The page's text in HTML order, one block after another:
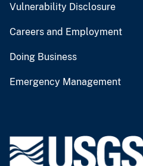
Vulnerability Disclosure
Careers and Employment
Doing Business
Emergency Management